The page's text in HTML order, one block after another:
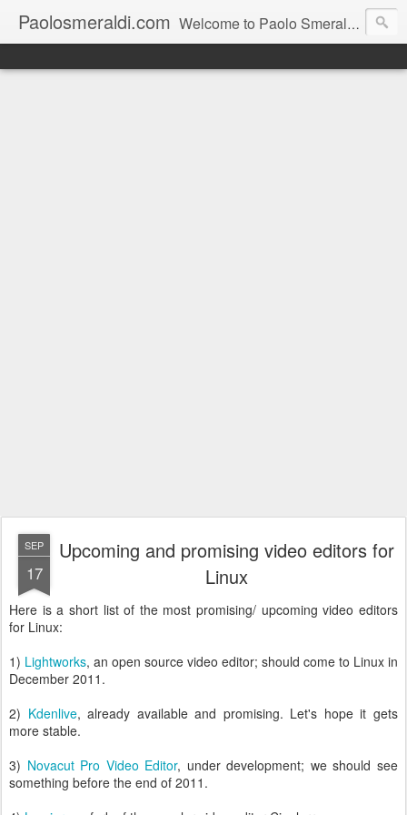
Paolosmeraldi.com Welcome to Paolo Smeraldi's website, online since 2002. Consigliere comunale a Sestri Levante.
SEP
17
Upcoming and promising video editors for
Linux
Here is a short list of the most promising/ upcoming video editors
for Linux:
1) Lightworks, an open source video editor; should come to Linux in
December 2011.
2) Kdenlive, already available and promising. Let's hope it gets
more stable.
3) Novacut Pro Video Editor, under development; we should see
something before the end of 2011.